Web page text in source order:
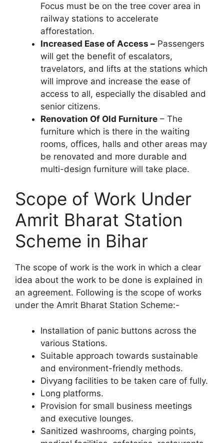
Focus must be on the tree cover area in
railway stations to accelerate
afforestation.
Increased Ease of Access – Passengers
will get the benefit of escalators,
travelators, and lifts at the stations which
will improve and increase the ease of
access to all, especially the disabled and
senior citizens.
Renovation Of Old Furniture – The
furniture which is there in the waiting
rooms, offices, halls and other areas may
be renovated and more durable and
multi-design furniture will take place.
Scope of Work Under
Amrit Bharat Station
Scheme in Bihar
The scope of work is the work in which a clear
idea about the work to be done is explained in
an agreement. Following is the scope of works
under the Amrit Bharat Station Scheme:-
Installation of panic buttons across the
various Stations.
Suitable approach towards sustainable
and environment-friendly methods.
Divyang facilities to be taken care of fully.
Long platforms.
Provision for small business meetings
and executive lounges.
Sanitized washrooms, charging points,